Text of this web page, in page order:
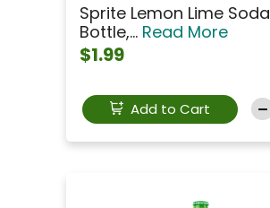
Sprite Lemon Lime Soda
Bottle,... Read More
$1.99
Add to Cart